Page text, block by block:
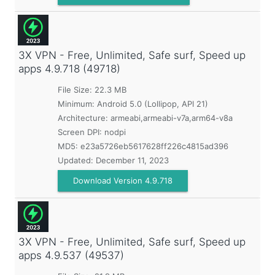
3X VPN - Free, Unlimited, Safe surf, Speed up
apps 4.9.718 (49718)
File Size: 22.3 MB
Minimum: Android 5.0 (Lollipop, API 21)
Architecture: armeabi,armeabi-v7a,arm64-v8a
Screen DPI: nodpi
MD5: e23a5726eb5617628ff226c4815ad396
Updated: December 11, 2023
Download Version 4.9.718
3X VPN - Free, Unlimited, Safe surf, Speed up
apps 4.9.537 (49537)